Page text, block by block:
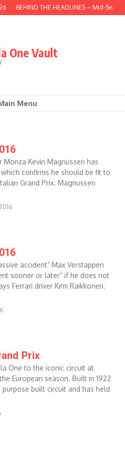
BEHIND THE HEADLINES – Mid-
One Vault
Menu
Kevin Magnussen has
confirms he should be fit to
Grand Prix. Magnussen
accident” Max Verstappen
sooner or later” if he does not
Ferrari driver Kimi Raikkonen.
Prix
One to the iconic circuit at
European season. Built in 1922
built circuit and has held